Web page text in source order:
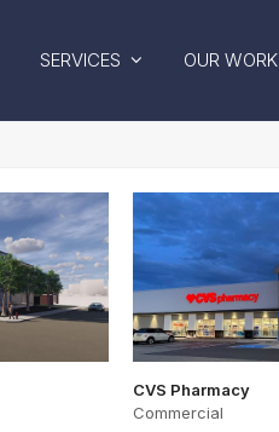
SERVICES OUR WORK
CVS Pharmacy
Commercial